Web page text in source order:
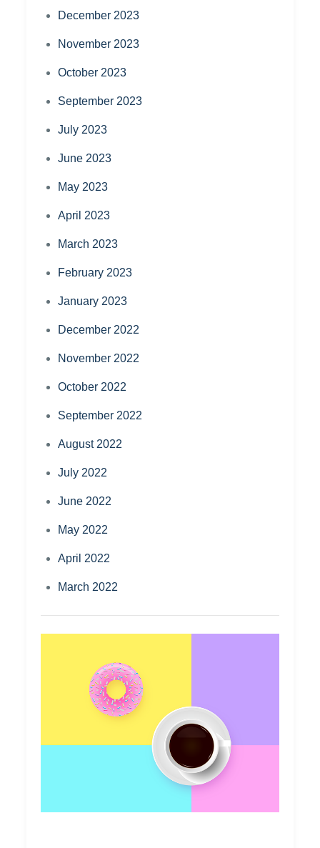
December 2023
November 2023
October 2023
September 2023
July 2023
June 2023
May 2023
April 2023
March 2023
February 2023
January 2023
December 2022
November 2022
October 2022
September 2022
August 2022
July 2022
June 2022
May 2022
April 2022
March 2022